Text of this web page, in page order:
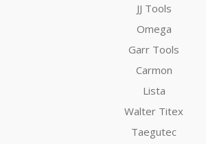
JJ Tools
Omega
Garr Tools
Carmon
Lista
Walter Titex
Taegutec